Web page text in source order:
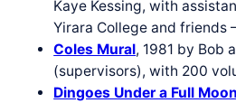
Kaye Kessing, with
Yirara College and friends
Coles Mural, 1981 by Bob
(supervisors), with 200
Dingoes Under a Full Moon